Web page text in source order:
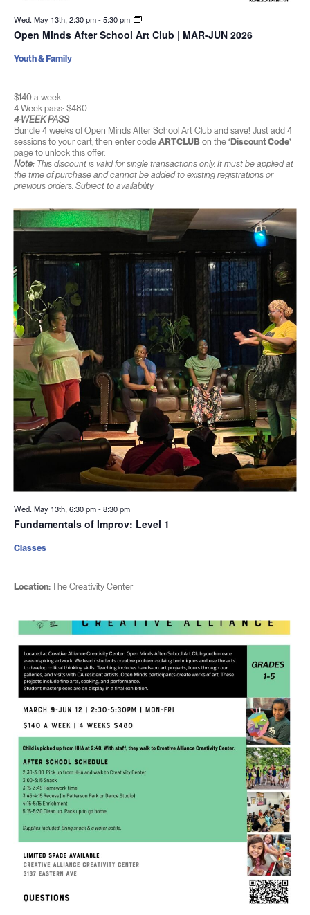
Wed. May 13th, 2:30 pm-5:30 pm
Open Minds After School Art Club | MAR-JUN 2026
$140 a week
4 Week pass: $480
4-WEEK PASS
Bundle 4 weeks of Open Minds After School Art Club and save! Just add 4
sessions to your cart, then enter code ARTCLUBon the ‘Discount Code’
page to unlock this offer.
Note:This discount is valid for single transactions only. It must be applied at
the time of purchase and cannot be added to existing registrations or
previous orders. Subject to availability
Youth & Family
Wed. May 13th, 6:30 pm-8:30 pm
Fundamentals of Improv: Level 1
Location:The Creativity Center
Classes